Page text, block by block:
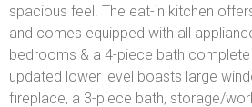
spacious feel. The eat-in kitchen
and comes equipped with all
bedrooms & a 4-piece bath complete
updated lower level boasts large
fireplace, a 3-piece bath, storage/